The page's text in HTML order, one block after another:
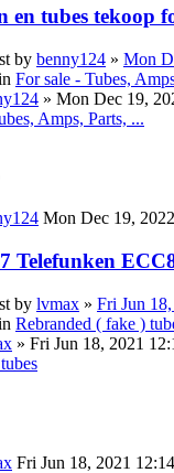
en tubes tekoop
by benny124 » Mon
For sale - Tubes,
» Mon Dec 19,
Amps, Parts, ...
Mon Dec 19,
Telefunken
by lvmax » Fri Jun
Rebranded ( fake )
» Fri Jun 18, 2021
Fri Jun 18, 2021